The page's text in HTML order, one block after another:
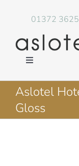
01372
Toggle
Hotel Equipment
Environment
Aslotel
Gloss